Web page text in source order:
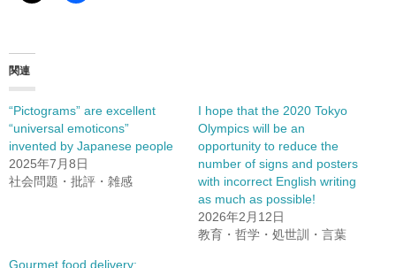
関連
“Pictograms” are excellent
“universal emoticons”
invented by Japanese people
2025年7月8日
社会問題・批評・雑感
I hope that the 2020 Tokyo
Olympics will be an
opportunity to reduce the
number of signs and posters
with incorrect English writing
as much as possible!
2026年2月12日
教育・哲学・処世訓・言葉
Gourmet food delivery: